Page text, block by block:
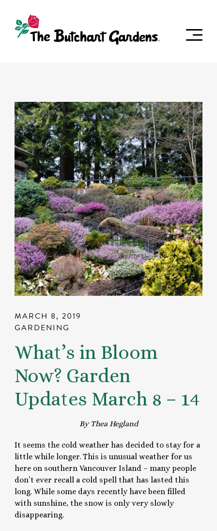
MARCH 8, 2019
GARDENING
What’s in Bloom
Now? Garden
Updates March 8 – 14
By Thea Hegland
It seems the cold weather has decided to stay for a
little while longer. This is unusual weather for us
here on southern Vancouver Island – many people
don’t ever recall a cold spell that has lasted this
long. While some days recently have been filled
with sunshine, the snow is only very slowly
disappearing.